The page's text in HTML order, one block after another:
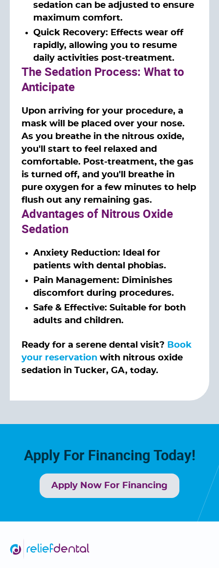
sedation can be adjusted to ensure
maximum comfort.
Quick Recovery: Effects wear off
rapidly, allowing you to resume
daily activities post-treatment.
The Sedation Process: What to
Anticipate
Upon arriving for your procedure, a
mask will be placed over your nose.
As you breathe in the nitrous oxide,
you'll start to feel relaxed and
comfortable. Post-treatment, the gas
is turned off, and you'll breathe in
pure oxygen for a few minutes to help
flush out any remaining gas.
Advantages of Nitrous Oxide
Sedation
Anxiety Reduction: Ideal for
patients with dental phobias.
Pain Management: Diminishes
discomfort during procedures.
Safe & Effective: Suitable for both
adults and children.
Ready for a serene dental visit? Book
your reservation with nitrous oxide
sedation in Tucker, GA, today.
Apply For Financing Today!
Apply Now For Financing